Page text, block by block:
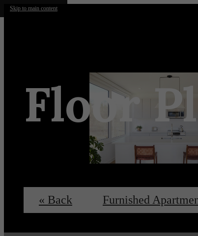
Skip to main content
Floor
« Back Furnished